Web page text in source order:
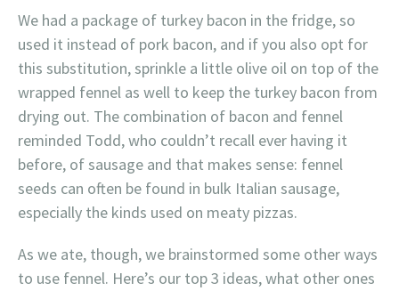
We had a package of turkey bacon in the fridge, so
used it instead of pork bacon, and if you also opt for
this substitution, sprinkle a little olive oil on top of the
wrapped fennel as well to keep the turkey bacon from
drying out. The combination of bacon and fennel
reminded Todd, who couldn’t recall ever having it
before, of sausage and that makes sense: fennel
seeds can often be found in bulk Italian sausage,
especially the kinds used on meaty pizzas.
As we ate, though, we brainstormed some other ways
to use fennel. Here’s our top 3 ideas, what other ones